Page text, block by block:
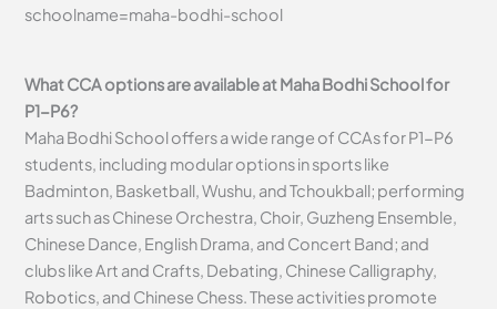
schoolname=maha-bodhi-school
What CCA options are available at Maha Bodhi School for
P1-P6?
Maha Bodhi School offers a wide range of CCAs for P1-P6
students, including modular options in sports like
Badminton, Basketball, Wushu, and Tchoukball; performing
arts such as Chinese Orchestra, Choir, Guzheng Ensemble,
Chinese Dance, English Drama, and Concert Band; and
clubs like Art and Crafts, Debating, Chinese Calligraphy,
Robotics, and Chinese Chess. These activities promote